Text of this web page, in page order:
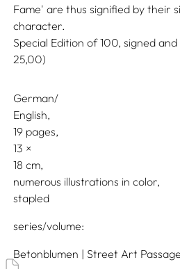
Fame' are thus signified by their
character.
Special Edition of 100, signed
25,00)
German/
English
19 pages,
13
18
numerous illustrations in color
stapled
series/volume
Betonblumen | Street Art